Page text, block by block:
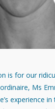
is for our
Ms
experience